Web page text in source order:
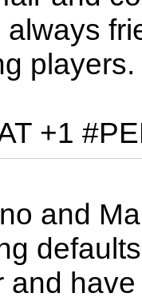
always
players.
+1
and
and